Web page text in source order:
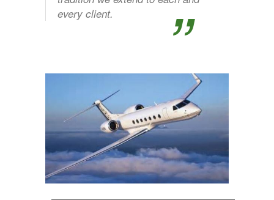
every client.
”